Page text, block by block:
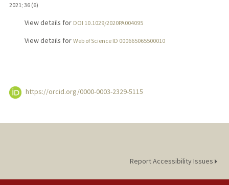
2021 ; 36 (6)
View details for DOI 10.1029/2020PA004095
View details for Web of Science ID 000665065500010
https://orcid.org/0000-0003-2329-5115
Report Accessibility Issues